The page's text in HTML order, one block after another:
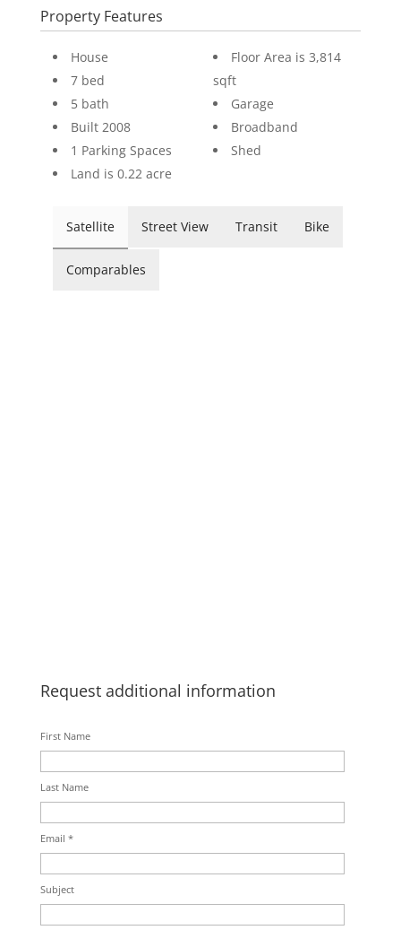
Property Features
House
7 bed
5 bath
Built 2008
1 Parking Spaces
Land is 0.22 acre
Floor Area is 3,814
sqft
Garage
Broadband
Shed
Satellite Street View Transit Bike
Comparables
Request additional information
First Name
Last Name
Email *
Subject